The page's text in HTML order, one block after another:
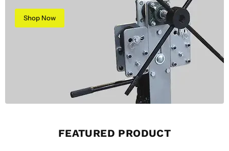
Shop Now
FEATURED PRODUCT